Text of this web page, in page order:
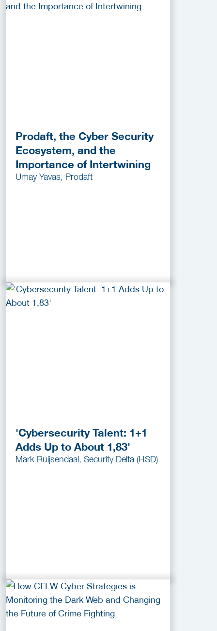
Prodaft, the Cyber Security
Ecosystem, and the
Importance of Intertwining
Umay Yavas, Prodaft
'Cybersecurity Talent: 1+1
Adds Up to About 1,83'
Mark Ruijsendaal, Security Delta (HSD)